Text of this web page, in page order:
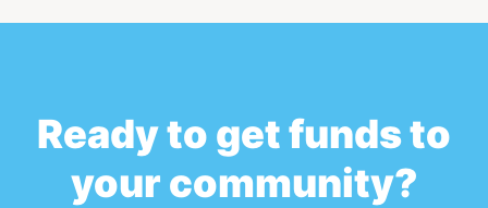
Ready to get funds to
your community?